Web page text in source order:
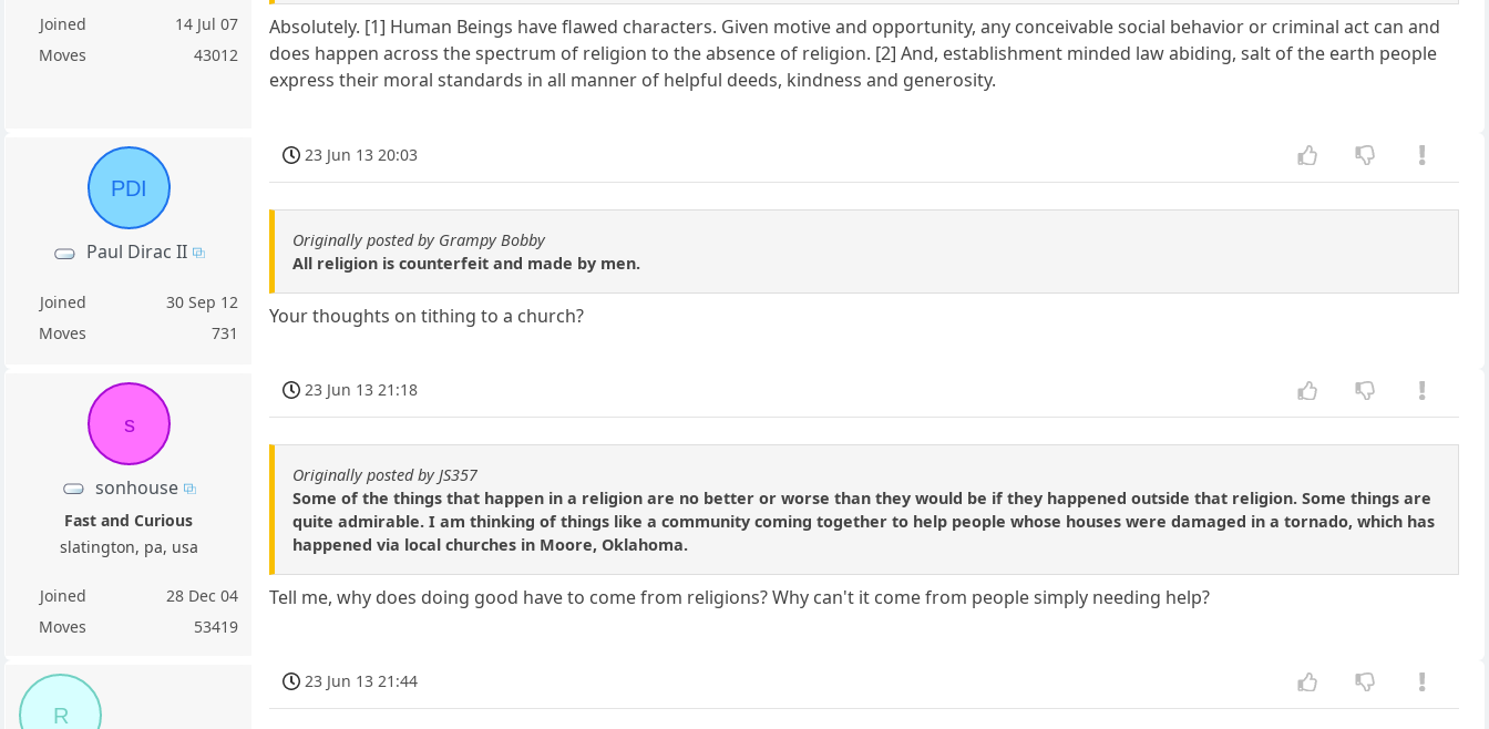
Joined
14 Jul 07
Moves
43012
Absolutely. [1] Human Beings have flawed characters. Given motive and opportunity, any conceivable social behavior or criminal act can and
does happen across the spectrum of religion to the absence of religion. [2] And, establishment minded law abiding, salt of the earth people
express their moral standards in all manner of helpful deeds, kindness and generosity.
PDI
Paul Dirac II
Joined
30 Sep 12
Moves
731
23 Jun 13 20:03
Originally posted by Grampy Bobby
All religion is counterfeit and made by men.
Your thoughts on tithing to a church?
s
sonhouse
Fast and Curious
slatington, pa, usa
Joined
28 Dec 04
Moves
53419
23 Jun 13 21:18
Originally posted by JS357
Some of the things that happen in a religion are no better or worse than they would be if they happened outside that religion. Some things are
quite admirable. I am thinking of things like a community coming together to help people whose houses were damaged in a tornado, which has
happened via local churches in Moore, Oklahoma.
Tell me, why does doing good have to come from religions? Why can't it come from people simply needing help?
R
23 Jun 13 21:44